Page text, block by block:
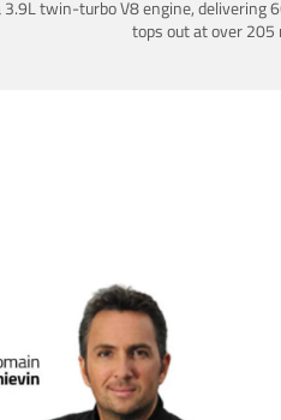
3.9L twin-turbo V8 engine,
tops out at over 205